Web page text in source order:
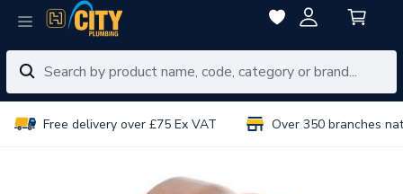
Free delivery over £75 Ex VAT Over 350 branches